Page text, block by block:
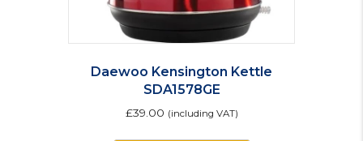
Daewoo Kensington Kettle
SDA1578GE
£39.00 (including VAT)